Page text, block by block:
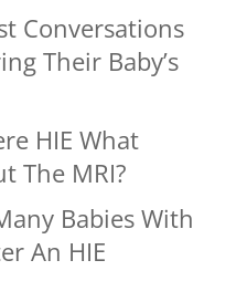
Conversations
Their Baby’s
HIE What
The MRI?
Babies With
An HIE